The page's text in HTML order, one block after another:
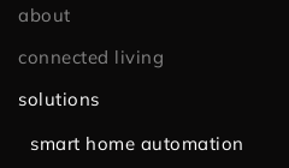
about
connected living
solutions
smart home automation